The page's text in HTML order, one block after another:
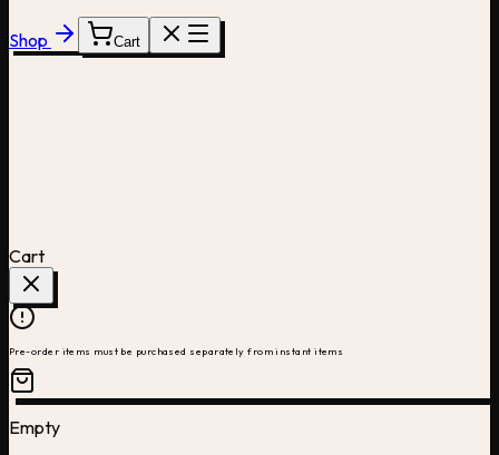
Shop Cart
Cart
Pre-order items must be purchased separately from instant items
Empty